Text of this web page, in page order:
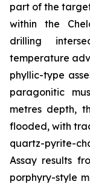
part of the
within the
drilling
temperature
phyllic-type
paragonitic
metres depth,
flooded, with
quartz-pyrite-
Assay results
porphyry-style